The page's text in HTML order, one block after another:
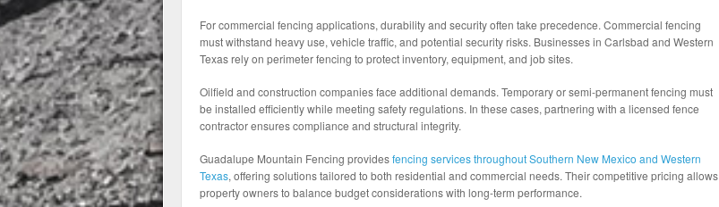
For commercial fencing applications, durability and security often take precedence. Commercial fencing
must withstand heavy use, vehicle traffic, and potential security risks. Businesses in Carlsbad and Western
Texas rely on perimeter fencing to protect inventory, equipment, and job sites.
Oilfield and construction companies face additional demands. Temporary or semi-permanent fencing must
be installed efficiently while meeting safety regulations. In these cases, partnering with a licensed fence
contractor ensures compliance and structural integrity.
Guadalupe Mountain Fencing providesfencing services throughout Southern New Mexico and Western
Texas, offering solutions tailored to both residential and commercial needs. Their competitive pricing allows
property owners to balance budget considerations with long-term performance.